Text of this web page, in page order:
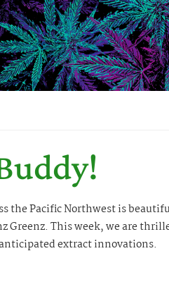
the Pacific Northwest is
Greenz. This week, we are
extract innovations.